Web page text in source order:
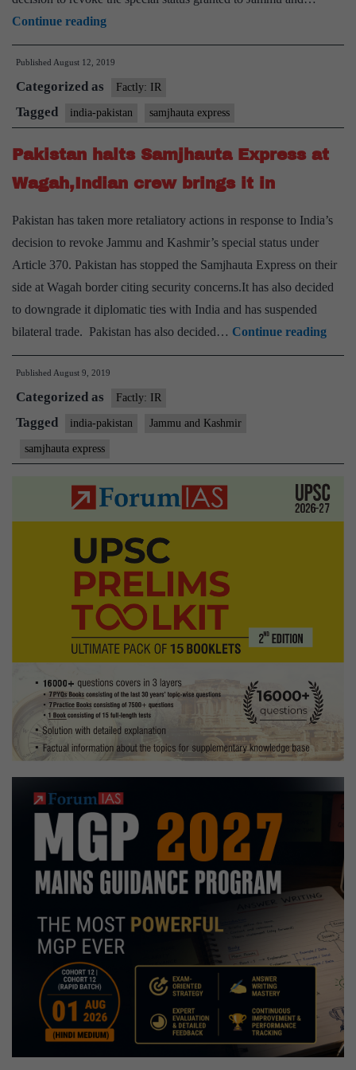
Continue readingIndia
cancels
Samjhauta
Express
service
after
Pakistan
suspends
Published August 12, 2019
Categorized as Factly: IR
Tagged india-pakistan samjhauta express
Pakistan halts Samjhauta Express at
Wagah,Indian crew brings it in
Pakistan has taken more retaliatory actions in response to India’s
decision to revoke Jammu and Kashmir’s special status under
Article 370. Pakistan has stopped the Samjhauta Express on their
side at Wagah border citing security concerns.It has also decided
to downgrade it diplomatic ties with India and has suspended
bilateral trade. Pakistan has also decided… Continue reading
halts
crew
it
Published August 9, 2019
Categorized as Factly: IR
Tagged india-pakistan Jammu and Kashmir
samjhauta express